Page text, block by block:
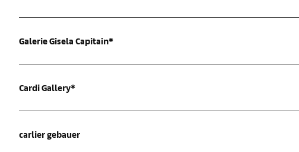
Galerie Gisela Capitain*
Cardi Gallery*
carlier gebauer